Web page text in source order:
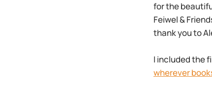
for the
Feiwel &
thank you to
I included the
wherever